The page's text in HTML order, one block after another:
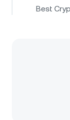
Best